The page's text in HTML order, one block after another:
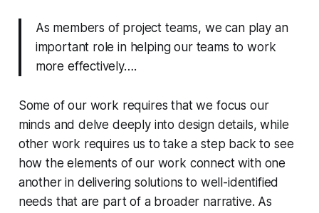
As members of project teams, we can play an
important role in helping our teams to work
more effectively….
Some of our work requires that we focus our
minds and delve deeply into design details, while
other work requires us to take a step back to see
how the elements of our work connect with one
another in delivering solutions to well-identified
needs that are part of a broader narrative. As